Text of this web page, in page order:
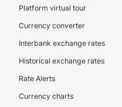
Platform virtual tour
Currency converter
Interbank exchange rates
Historical exchange rates
Rate Alerts
Currency charts